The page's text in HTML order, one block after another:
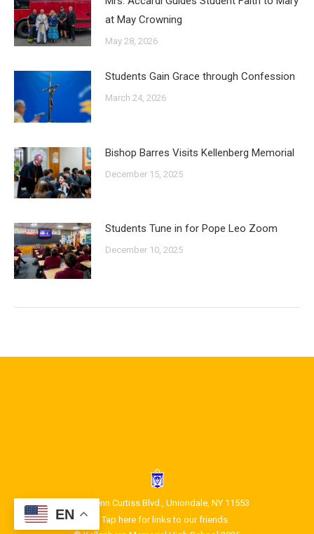
at May Crowning
May 28, 2026
Students Gain Grace through Confession
March 24, 2026
Bishop Barres Visits Kellenberg Memorial
December 15, 2025
Students Tune in for Pope Leo Zoom
December 10, 2025
1400 Glenn Curtiss Blvd., Uniondale, NY 11553
Tap here for links to our friends.
EN